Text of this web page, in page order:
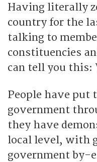
Having literally
country for the
talking to
constituencies
can tell you this:
People have put
government
they have
local level, with
government by-